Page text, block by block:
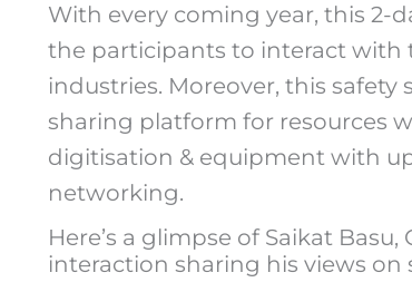
With every coming year, this 2-
the participants to interact with
industries. Moreover, this
sharing platform for resources
digitisation & equipment with
networking.
Here’s a glimpse of Saikat
interaction sharing his views on